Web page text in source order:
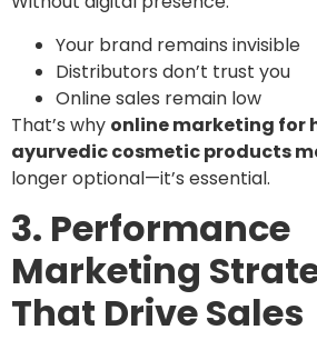
Your brand remains invisible
Distributors don’t trust you
Online sales remain low
That’s why online marketing for
ayurvedic cosmetic products
longer optional—it’s essential.
3. Performance
Marketing
That Drive Sales